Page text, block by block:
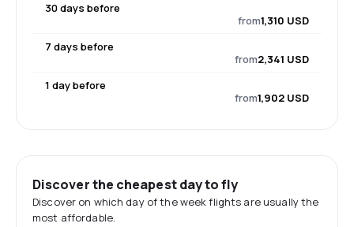
30 days before
from1,310 USD
7 days before
from2,341 USD
1 day before
from1,902 USD
Discover the cheapest day to fly
Discover on which day of the week flights are usually the
most affordable.